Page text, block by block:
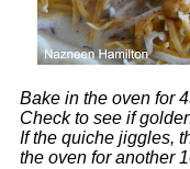
Bake in the oven for
Check to see if
If the quiche jiggles,
the oven for another